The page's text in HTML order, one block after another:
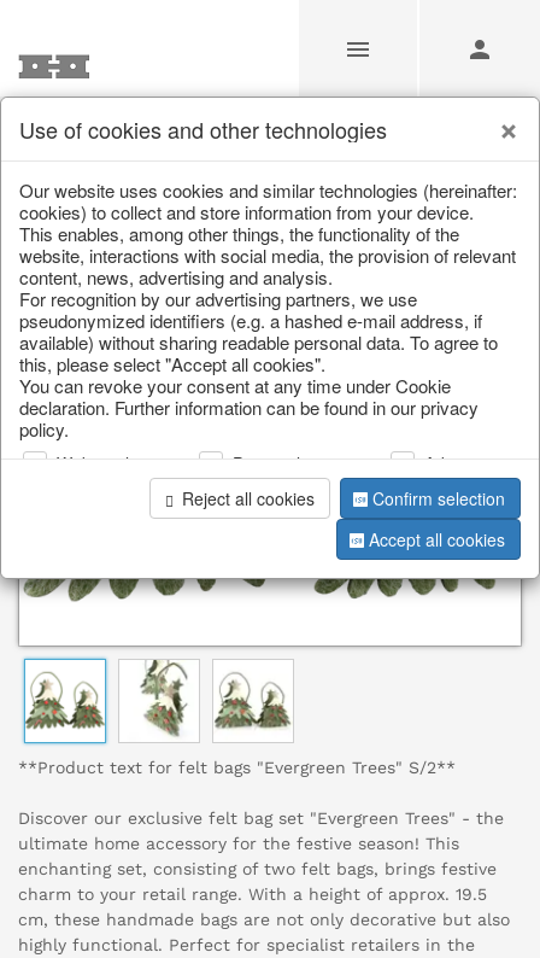
/ Christmas / Bags, boots & calendars
**Product text for felt bags "Evergreen Trees" S/2**
Discover our exclusive felt bag set "Evergreen Trees" - the
ultimate home accessory for the festive season! This
enchanting set, consisting of two felt bags, brings festive
charm to your retail range. With a height of approx. 19.5
cm, these handmade bags are not only decorative but also
highly functional. Perfect for specialist retailers in the
Use of cookies and other technologies
Our website uses cookies and similar technologies (hereinafter:
cookies) to collect and store information from your device.
This enables, among other things, the functionality of the
website, interactions with social media, the provision of relevant
content, news, advertising and analysis.
For recognition by our advertising partners, we use
pseudonymized identifiers (e.g. a hashed e-mail address, if
available) without sharing readable personal data. To agree to
this, please select "Accept all cookies".
You can revoke your consent at any time under Cookie
declaration. Further information can be found in our privacy
policy.
Web analysis Personalization
Advertising
Reject all cookies
Confirm selection
Accept all cookies